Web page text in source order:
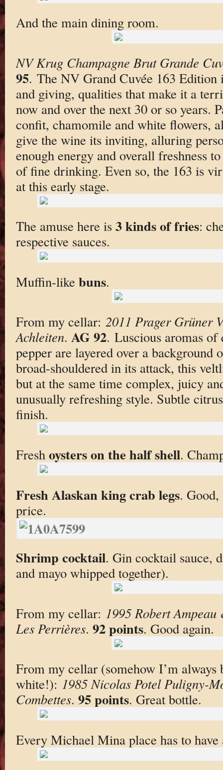
And the main dining room.
NV Krug Champagne Brut Grande
95. The NV Grand Cuvée 163
and giving, qualities that make it a
now and over the next 30 or so years.
confit, chamomile and white flowers,
give the wine its inviting, alluring
enough energy and overall freshness
of fine drinking. Even so, the 163 is
at this early stage.
The amuse here is 3 kinds of fries:
respective sauces.
Muffin-like buns.
From my cellar: 2011 Prager Grüner
Achleiten. AG 92. Luscious aromas of
pepper are layered over a background
broad-shouldered in its attack, this
but at the same time complex, juicy
unusually refreshing style. Subtle
finish.
Fresh oysters on the half shell.
Fresh Alaskan king crab legs.
price.
Shrimp cocktail. Gin cocktail sauce,
and mayo whipped together).
From my cellar: 1995 Robert
Les Perrières. 92 points. Good again.
From my cellar (somehow I’m
white!): 1985 Nicolas Potel Puligny-
Combettes. 95 points. Great bottle.
Every Michael Mina place has to